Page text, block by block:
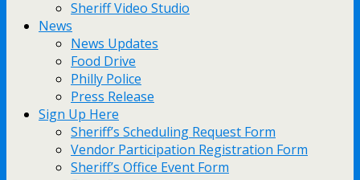
Sheriff Video Studio
News
News Updates
Food Drive
Philly Police
Press Release
Sign Up Here
Sheriff’s Scheduling Request Form
Vendor Participation Registration Form
Sheriff’s Office Event Form